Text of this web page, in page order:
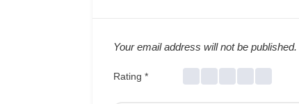
Your email address will not be published.
Rating *